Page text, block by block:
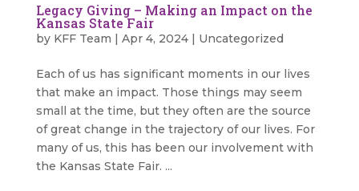
Legacy Giving – Making an Impact on the
Kansas State Fair
by KFF Team | Apr 4, 2024| Uncategorized
Each of us has significant moments in our lives
that make an impact. Those things may seem
small at the time, but they often are the source
of great change in the trajectory of our lives. For
many of us, this has been our involvement with
the Kansas State Fair. ...